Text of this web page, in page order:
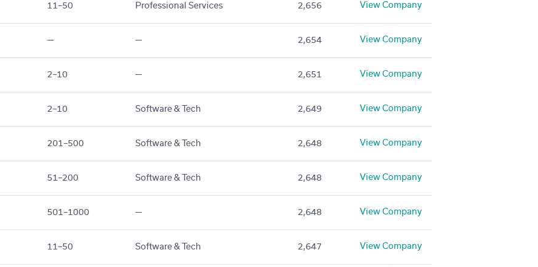
11–50 Professional Services 2,656 View Company
— — 2,654 View Company
2–10 — 2,651 View Company
2–10 Software & Tech 2,649 View Company
201–500 Software & Tech 2,648 View Company
51–200 Software & Tech 2,648 View Company
501–1000 — 2,648 View Company
11–50 Software & Tech 2,647 View Company